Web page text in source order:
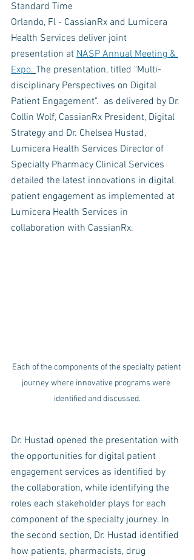
Standard Time
Orlando, Fl - CassianRx and Lumicera
Health Services deliver joint
presentation at NASP Annual Meeting &
Expo. The presentation, titled "Multi-
disciplinary Perspectives on Digital
Patient Engagement".  as delivered by Dr.
Collin Wolf, CassianRx President, Digital
Strategy and Dr. Chelsea Hustad,
Lumicera Health Services Director of
Specialty Pharmacy Clinical Services
detailed the latest innovations in digital
patient engagement as implemented at
Lumicera Health Services in
collaboration with CassianRx.
Each of the components of the specialty patient
journey where innovative programs were
identified and discussed.
Dr. Hustad opened the presentation with
the opportunities for digital patient
engagement services as identified by
the collaboration, while identifying the
roles each stakeholder plays for each
component of the specialty journey. In
the second section, Dr. Hustad identified
how patients, pharmacists, drug